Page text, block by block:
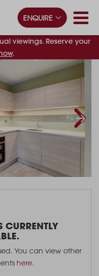
viewings. Reserve your
.
ENQUIRE
CURRENTLY
You can view other
here.